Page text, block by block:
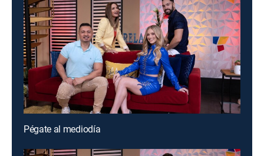
Pégate al mediodía